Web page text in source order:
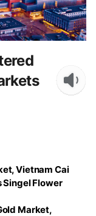
Vietnam Cai
Singel Flower
Market,